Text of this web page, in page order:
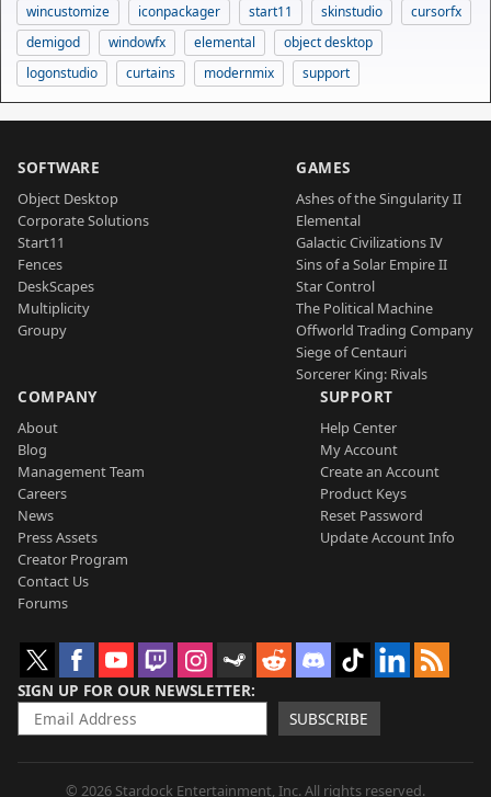
wincustomize
iconpackager start11 skinstudio
cursorfx
demigod
windowfx elemental
object desktop
logonstudio
curtains modernmix support
SOFTWARE
Object Desktop
Corporate Solutions
Start11
Fences
DeskScapes
Multiplicity
Groupy
GAMES
Ashes of the Singularity II
Elemental
Galactic Civilizations IV
Sins of a Solar Empire II
Star Control
The Political Machine
Offworld Trading Company
Siege of Centauri
Sorcerer King: Rivals
COMPANY
About
Blog
Management Team
Careers
News
Press Assets
Creator Program
Contact Us
Forums
SUPPORT
Help Center
My Account
Create an Account
Product Keys
Reset Password
Update Account Info
SIGN UP FOR OUR NEWSLETTER
SUBSCRIBE
© 2026 Stardock Entertainment, Inc. All rights reserved.